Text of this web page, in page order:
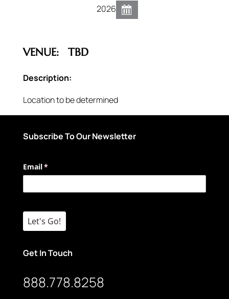
2026
VENUE: TBD
Description:
Location to be determined
Subscribe To Our Newsletter
Email*
(required)
Let's Go!
Get In Touch
888.778.8258